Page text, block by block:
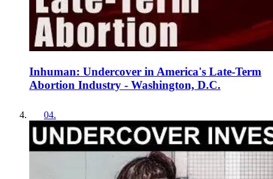
Inhuman: Undercover in America's Late-Term
Abortion Industry - Washington, D.C.
04.